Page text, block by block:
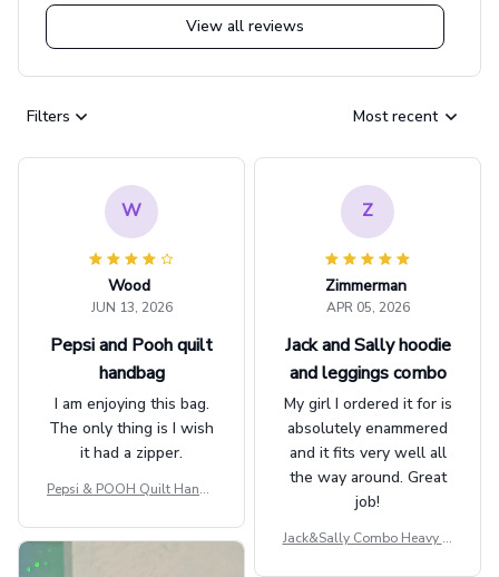
View all reviews
Filters Most recent
W
Wood
JUN 13, 2026
Pepsi and Pooh quilt
handbag
I am enjoying this bag.
The only thing is I wish
it had a zipper.
Pepsi & POOH Quilt Handb
Z
Zimmerman
APR 05, 2026
Jack and Sally hoodie
and leggings combo
My girl I ordered it for is
absolutely enammered
and it fits very well all
the way around. Great
job!
Jack&Sally Combo Heavy Fl